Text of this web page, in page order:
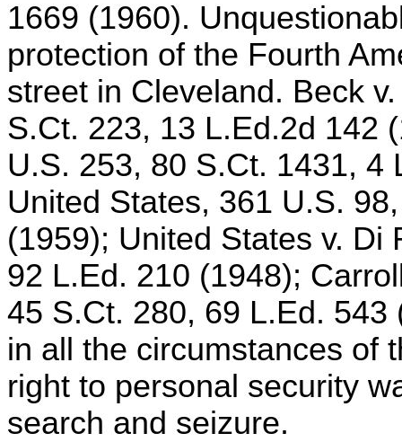
1669 (1960).
protection of the Fourth
street in Cleveland. Beck
S.Ct. 223, 13 L.Ed.2d 142
U.S. 253, 80 S.Ct. 1431, 4
United States, 361 U.S.
(1959); United States v. Di
92 L.Ed. 210 (1948);
45 S.Ct. 280, 69 L.Ed.
in all the circumstances of
right to personal security
search and seizure.